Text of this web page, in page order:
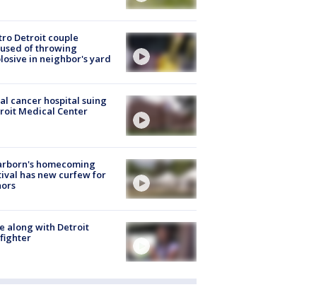
Detroit couple
of throwing
in neighbor's yard
cancer hospital suing
Medical Center
homecoming
has new curfew for
along with Detroit